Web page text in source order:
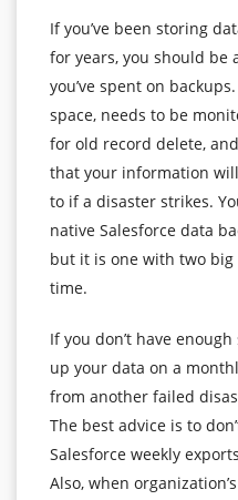
If you’ve been storing
for years, you should be
you’ve spent on
space, needs to be
for old record delete,
that your information
to if a disaster strikes.
native Salesforce data
but it is one with two
time.
If you don’t have
up your data on a
from another failed
The best advice is to
Salesforce weekly
Also, when